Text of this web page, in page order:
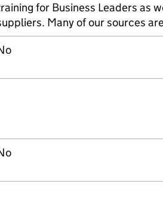
for Business Leaders as
Many of our sources